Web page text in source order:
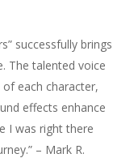
successfully brings
The talented voice
each character,
effects enhance
I was right there
– Mark R.